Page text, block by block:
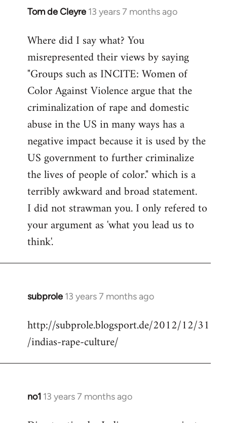
Tom de Cleyre 13 years 7 months ago
In
to
Welcome
libcom.org
Where did I say what? You
misrepresented their views by saying
"Groups such as INCITE: Women of
Color Against Violence argue that the
criminalization of rape and domestic
abuse in the US in many ways has a
negative impact because it is used by the
US government to further criminalize
the lives of people of color." which is a
terribly awkward and broad statement.
I did not strawman you. I only refered to
your argument as 'what you lead us to
think'.
subprole 13 years 7 months ago
In
to
Welcome
libcom.org
http://subprole.blogsport.de/2012/12/31
/indias-rape-culture/
no1 13 years 7 months ago
In